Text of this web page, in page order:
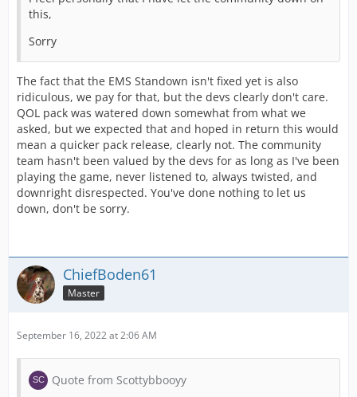
this,
Sorry
The fact that the EMS Standown isn't fixed yet is also
ridiculous, we pay for that, but the devs clearly don't care.
QOL pack was watered down somewhat from what we
asked, but we expected that and hoped in return this would
mean a quicker pack release, clearly not. The community
team hasn't been valued by the devs for as long as I've been
playing the game, never listened to, always twisted, and
downright disrespected. You've done nothing to let us
down, don't be sorry.
ChiefBoden61
Master
September 16, 2022 at 2:06 AM
Quote from Scottybbooyy